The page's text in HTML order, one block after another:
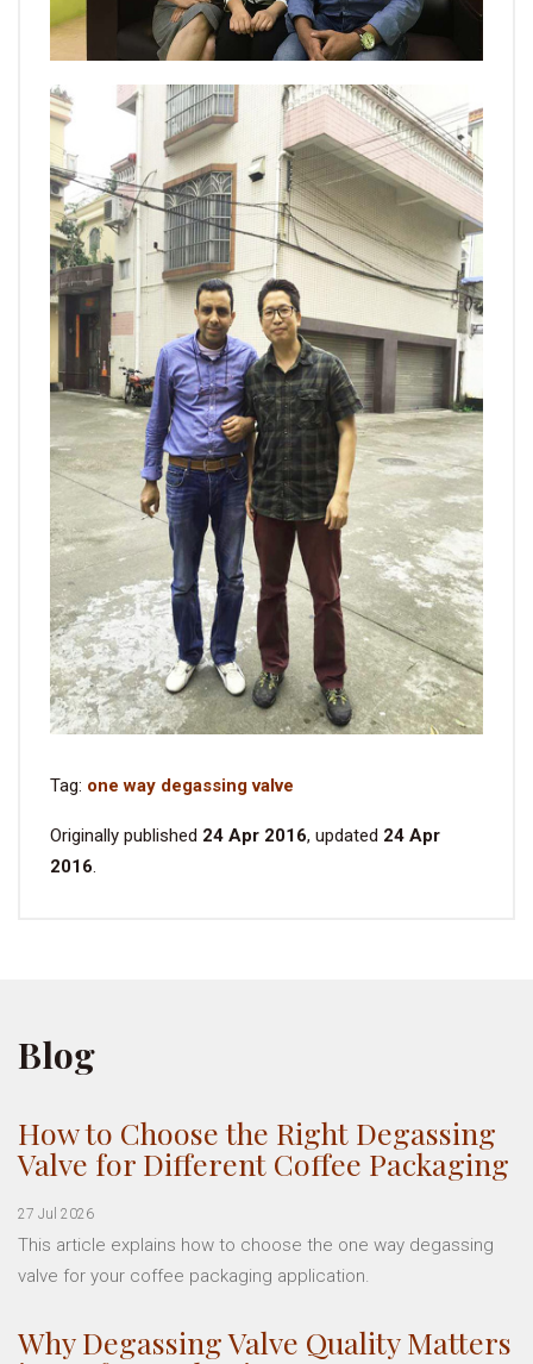
Tag: one way degassing valve
Originally published 24 Apr 2016, updated 24 Apr
2016.
Blog
How to Choose the Right Degassing
Valve for Different Coffee Packaging
27 Jul 2026
This article explains how to choose the one way degassing
valve for your coffee packaging application.
Why Degassing Valve Quality Matters